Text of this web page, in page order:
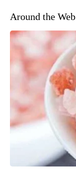
Around the Web